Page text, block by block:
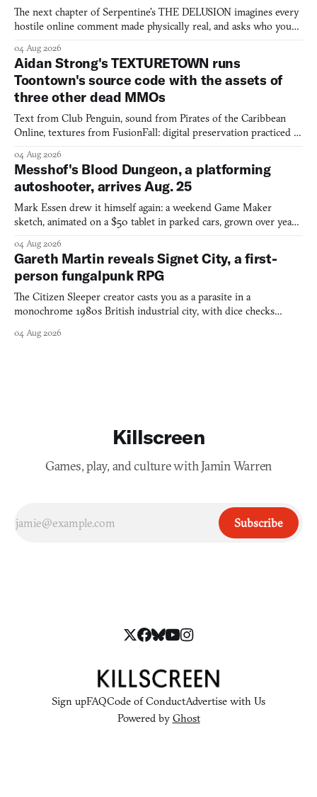
The next chapter of Serpentine's THE DELUSION imagines every
hostile online comment made physically real, and asks who you
04 Aug 2026
Aidan Strong's TEXTURETOWN runs
Toontown's source code with the assets of
three other dead MMOs
Text from Club Penguin, sound from Pirates of the Caribbean
Online, textures from FusionFall: digital preservation practiced as
04 Aug 2026
Messhof's Blood Dungeon, a platforming
autoshooter, arrives Aug. 25
Mark Essen drew it himself again: a weekend Game Maker
sketch, animated on a $50 tablet in parked cars, grown over years
04 Aug 2026
Gareth Martin reveals Signet City, a first-
person fungalpunk RPG
The Citizen Sleeper creator casts you as a parasite in a
monochrome 1980s British industrial city, with dice checks
04 Aug 2026
Killscreen
Games, play, and culture with Jamin Warren
Subscribe
Sign upFAQCode of ConductAdvertise with Us
Powered by Ghost